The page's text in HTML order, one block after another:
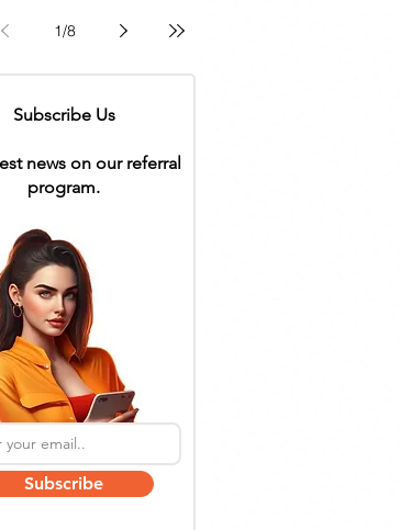
1/8
Subscribe Us
news on our referral
program.
Subscribe